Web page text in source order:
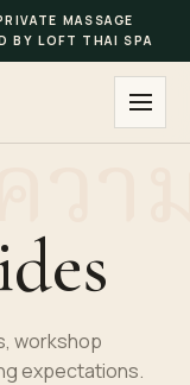
MASSAGE
BY LOFT THAI SPA
workshop
expectations.